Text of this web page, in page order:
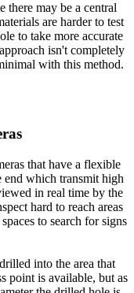
there may be a central
are harder to test
to take more accurate
isn't completely
with this method.
that have a flexible
end which transmit high
in real time by the
hard to reach areas
to search for signs
into the area that
point is available, but as